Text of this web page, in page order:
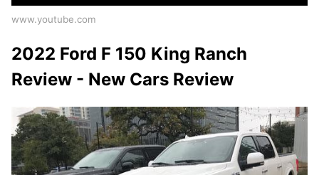
www.youtube.com
2022 Ford F 150 King Ranch
Review - New Cars Review